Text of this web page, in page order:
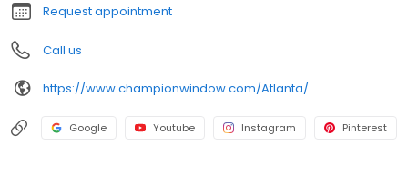
Request appointment
Call us
https://www.championwindow.com/Atlanta/
Google Youtube Instagram Pinterest